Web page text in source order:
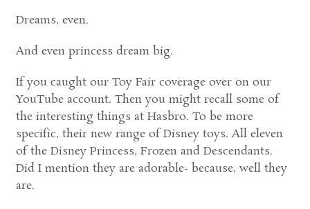
Dreams, even.
And even princess dream big.
If you caught our Toy Fair coverage over on our
YouTube account. Then you might recall some of
the interesting things at Hasbro. To be more
specific, their new range of Disney toys. All eleven
of the Disney Princess, Frozen and Descendants.
Did I mention they are adorable- because, well they
are.